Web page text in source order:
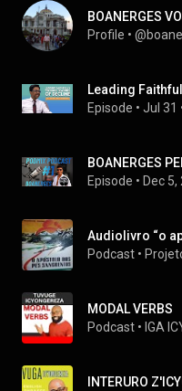
Profile •
Episode • Jul 31
Episode • Dec 5,
Podcast •
MODAL VERBS
Podcast • IGA